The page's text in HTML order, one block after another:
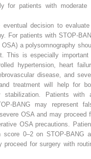
for patients with moderate
decision to
For patients with STOP-
a polysomnography
This is especially important
hypertension, heart
disease, and
treatment will help for
stabilization. Patients with
BANG may represent
OSA and may proceed
OSA precautions.
0–2 on STOP-BANG
for surgery with